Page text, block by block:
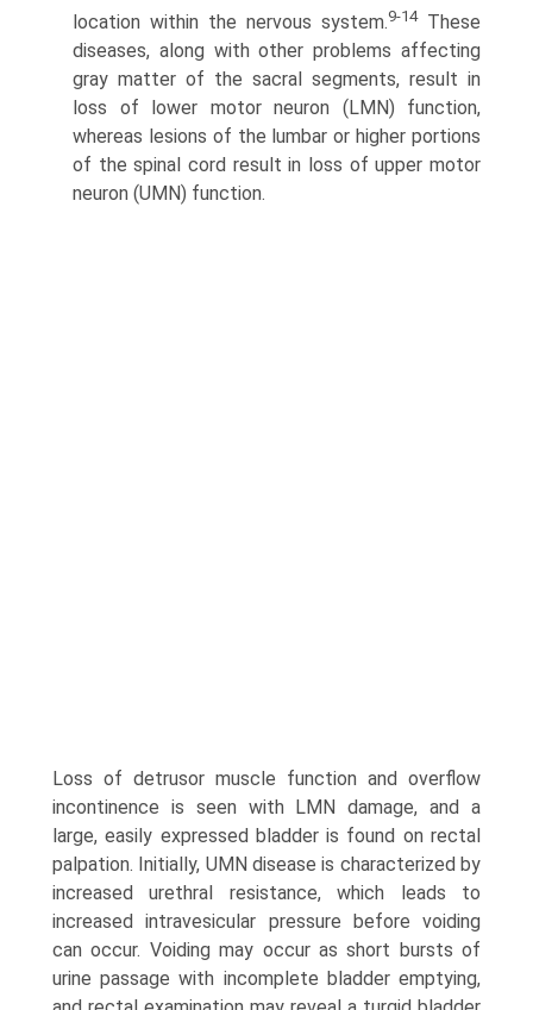
location within the nervous system.9-14These
diseases, along with other problems affecting
gray matter of the sacral segments, result in
loss of lower motor neuron (LMN) function,
whereas lesions of the lumbar or higher portions
of the spinal cord result in loss of upper motor
neuron (UMN) function.
Loss of detrusor muscle function and overflow
incontinence is seen with LMN damage, and a
large, easily expressed bladder is found on rectal
palpation. Initially, UMN disease is characterized by
increased urethral resistance, which leads to
increased intravesicular pressure before voiding
can occur. Voiding may occur as short bursts of
urine passage with incomplete bladder emptying,